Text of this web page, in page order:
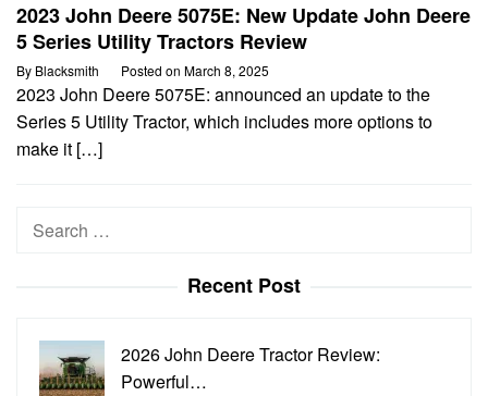
2023 John Deere 5075E: New Update John Deere
5 Series Utility Tractors Review
By Blacksmith Posted on March 8, 2025
2023 John Deere 5075E: announced an update to the
Series 5 Utility Tractor, which includes more options to
make it […]
Search
Recent Post
2026 John Deere Tractor Review:
Powerful…